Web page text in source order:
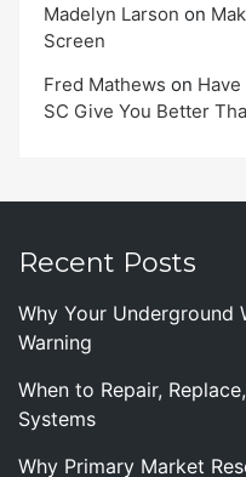
Madelyn Larson on
Screen
Fred Mathews on
SC Give You Better
Recent Posts
Why Your Underground
Warning
When to Repair,
Systems
Why Primary Market